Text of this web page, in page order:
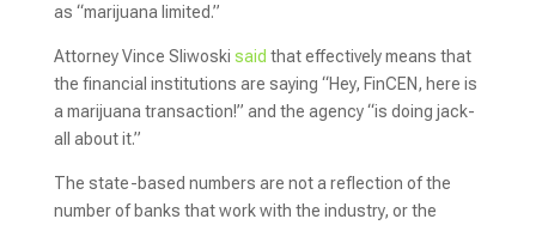
as “marijuana limited.”
Attorney Vince Sliwoski said that effectively means that
the financial institutions are saying “Hey, FinCEN, here is
a marijuana transaction!” and the agency “is doing jack-
all about it.”
The state-based numbers are not a reflection of the
number of banks that work with the industry, or the